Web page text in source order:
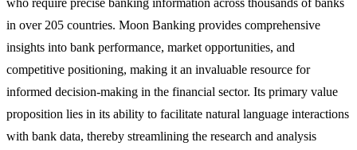
in over 205 countries. Moon Banking provides comprehensive
insights into bank performance, market opportunities, and
competitive positioning, making it an invaluable resource for
informed decision-making in the financial sector. Its primary value
proposition lies in its ability to facilitate natural language interactions
with bank data, thereby streamlining the research and analysis